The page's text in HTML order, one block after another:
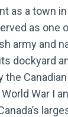
as a town
as one
army and
dockyard
the
War I